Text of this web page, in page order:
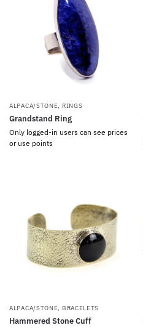
ALPACA/STONE, RINGS
Grandstand Ring
Only logged-in users can see prices
or use points
ALPACA/STONE, BRACELETS
Hammered Stone Cuff